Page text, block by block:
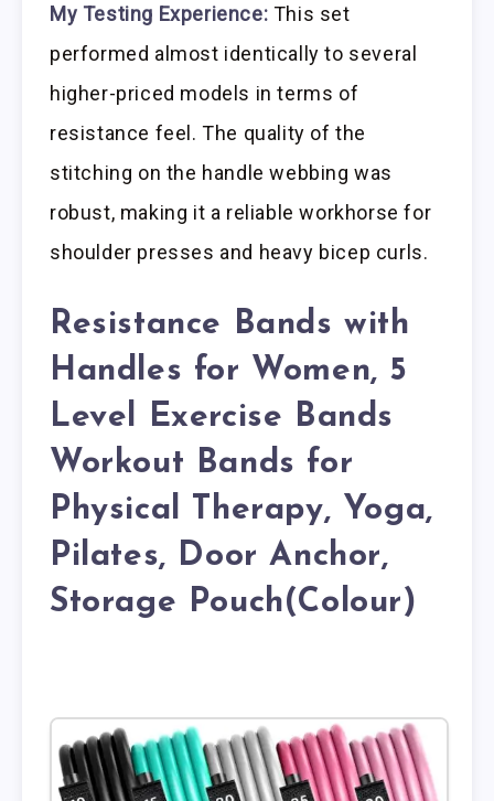
My Testing Experience: This set
performed almost identically to several
higher-priced models in terms of
resistance feel. The quality of the
stitching on the handle webbing was
robust, making it a reliable workhorse for
shoulder presses and heavy bicep curls.
Resistance Bands with
Handles for Women, 5
Level Exercise Bands
Workout Bands for
Physical Therapy, Yoga,
Pilates, Door Anchor,
Storage Pouch(Colour)